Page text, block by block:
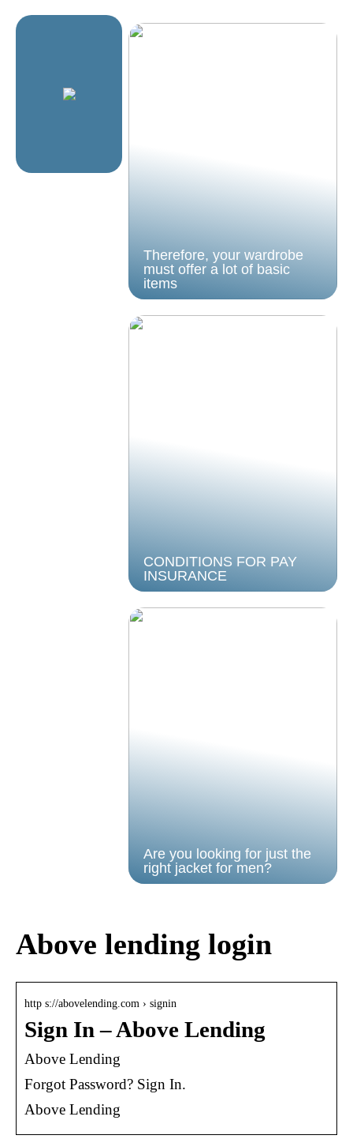
Therefore, your wardrobe
must offer a lot of basic
items
CONDITIONS FOR PAY
INSURANCE
Are you looking for just the
right jacket for men?
Above lending login
http s://abovelending.com › signin
Sign In – Above Lending
Above Lending
Forgot Password? Sign In.
Above Lending